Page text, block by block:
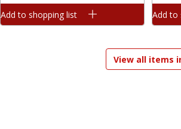
Powerade Fruit Punch Sports
Drink, 28 Fl Oz (1.75 Pt) 828 Ml
28
Add to shopping list Add to
View all items